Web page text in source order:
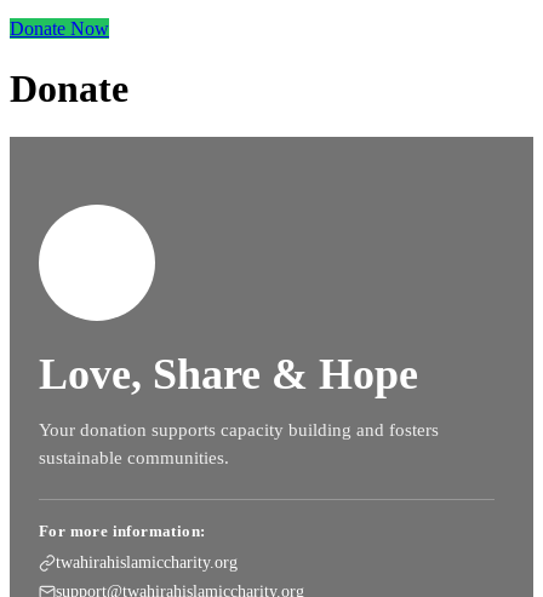
Donate Now
Donate
Love, Share & Hope
Your donation supports capacity building and fosters
sustainable communities.
For more information:
twahirahislamiccharity.org
support@twahirahislamiccharity.org